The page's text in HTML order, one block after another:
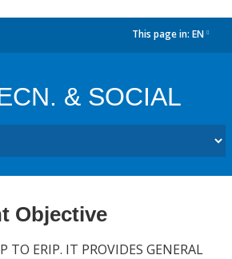
This page in: EN
& SOCIAL
Objective
TO ERIP. IT PROVIDES GENERAL